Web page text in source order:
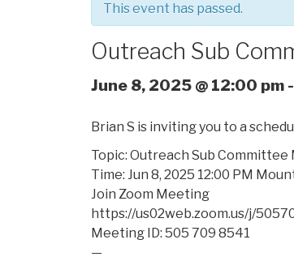
This event has passed.
Outreach Sub
June 8, 2025 @ 12:00 pm -
Brian S is inviting you to a
Topic: Outreach Sub
Time: Jun 8, 2025 12:00 PM
Join Zoom Meeting
https://us02web.zoom.us/j/
Meeting ID: 505 709 8541
—